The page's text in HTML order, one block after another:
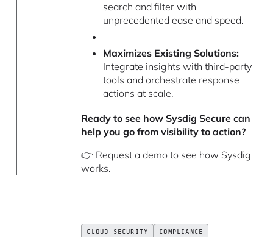
search and filter with
unprecedented ease and speed.
Maximizes Existing Solutions:
Integrate insights with third-party
tools and orchestrate response
actions at scale.
Ready to see how Sysdig Secure can
help you go from visibility to action?
👉 Request a demo to see how Sysdig
works.
CLOUD SECURITY
COMPLIANCE